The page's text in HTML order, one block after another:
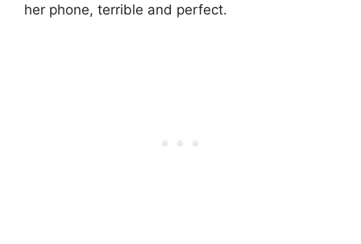
her phone, terrible and perfect.